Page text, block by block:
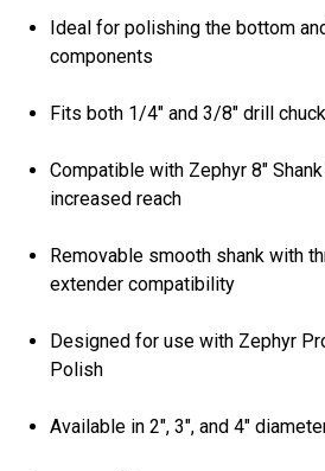
Ideal for polishing the bottom
components
Fits both 1/4" and 3/8" drill
Compatible with Zephyr 8"
increased reach
Removable smooth shank with
extender compatibility
Designed for use with Zephyr
Polish
Available in 2", 3", and 4"